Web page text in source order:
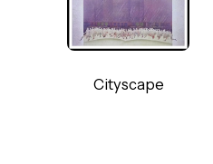
Cityscape